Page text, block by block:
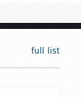
full list